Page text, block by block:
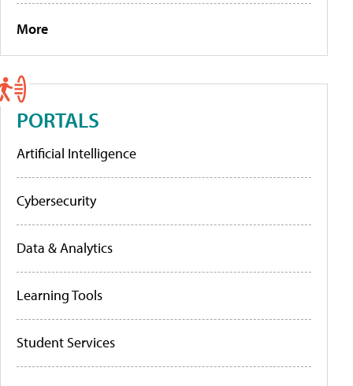
More
PORTALS
Artificial Intelligence
Cybersecurity
Data & Analytics
Learning Tools
Student Services